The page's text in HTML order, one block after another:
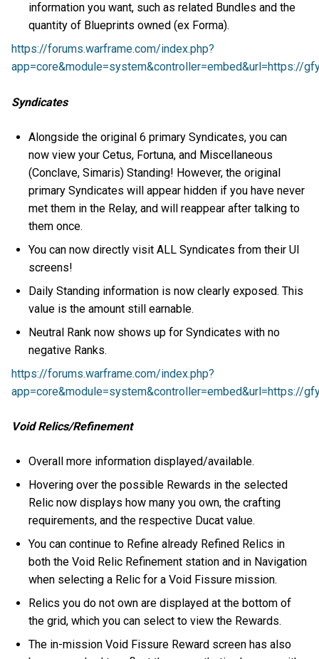
information you want, such as related Bundles and the
quantity of Blueprints owned (ex Forma).
https://forums.warframe.com/index.php?
app=core&module=system&controller=embed&url=https://
Syndicates
Alongside the original 6 primary Syndicates, you can
now view your Cetus, Fortuna, and Miscellaneous
(Conclave, Simaris) Standing! However, the original
primary Syndicates will appear hidden if you have never
met them in the Relay, and will reappear after talking to
them once.
You can now directly visit ALL Syndicates from their UI
screens!
Daily Standing information is now clearly exposed. This
value is the amount still earnable.
Neutral Rank now shows up for Syndicates with no
negative Ranks.
https://forums.warframe.com/index.php?
app=core&module=system&controller=embed&url=https://
Void Relics/Refinement
Overall more information displayed/available.
Hovering over the possible Rewards in the selected
Relic now displays how many you own, the crafting
requirements, and the respective Ducat value.
You can continue to Refine already Refined Relics in
both the Void Relic Refinement station and in Navigation
when selecting a Relic for a Void Fissure mission.
Relics you do not own are displayed at the bottom of
the grid, which you can select to view the Rewards.
The in-mission Void Fissure Reward screen has also